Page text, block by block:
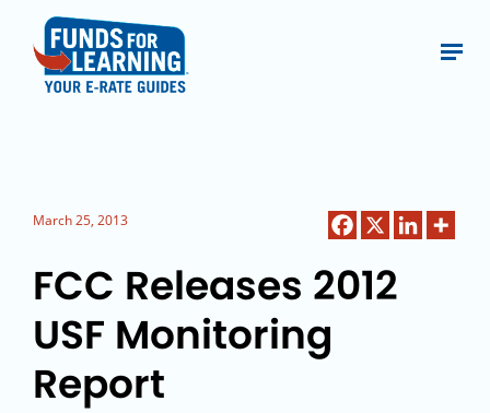
March 25, 2013
FCC Releases 2012
USF Monitoring
Report